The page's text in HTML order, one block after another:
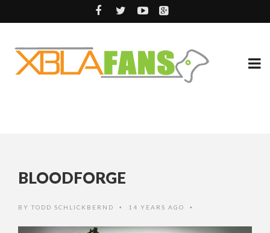
BLOODFORGE
BY TODD SCHLICKBERND • 14 YEARS AGO •